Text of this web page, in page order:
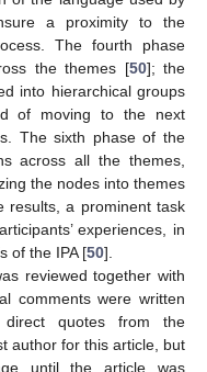
a proximity to the
The fourth phase
the themes [50]; the
into hierarchical groups
of moving to the next
The sixth phase of the
across all the themes,
the nodes into themes
results, a prominent task
experiences, in
of the IPA [50].
reviewed together with
comments were written
quotes from the
author for this article, but
until the article was